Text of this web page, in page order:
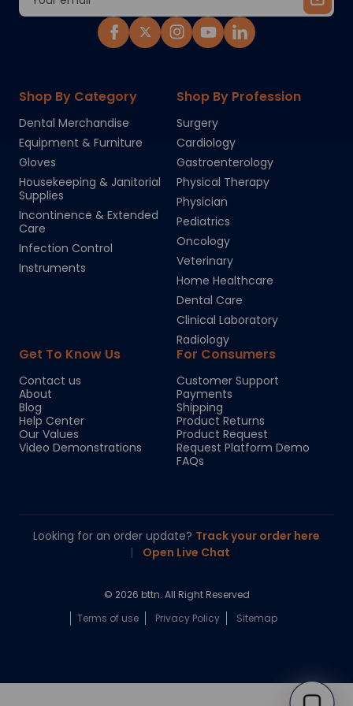
Chloe
Shop By Category
Dental Merchandise
Equipment & Furniture
Gloves
Housekeeping & Janitorial
Supplies
Incontinence & Extended
Care
Infection Control
Instruments
Shop By Profession
Surgery
Cardiology
Gastroenterology
Physical Therapy
Physician
Pediatrics
Oncology
Veterinary
Home Healthcare
Dental Care
Clinical Laboratory
Radiology
Get To Know Us
Contact us
About
Blog
Help Center
Our Values
Video Demonstrations
For Consumers
Customer Support
Payments
Shipping
Product Returns
Product Request
Request Platform Demo
FAQs
Looking for an order update? Track your order here
|
Open Live Chat
© 2026 bttn. All Right Reserved
Terms of use
Privacy Policy Sitemap